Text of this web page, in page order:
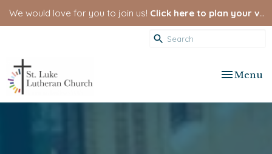
We would love for you to join us! Click here to plan your visit.
Toggle
Menu